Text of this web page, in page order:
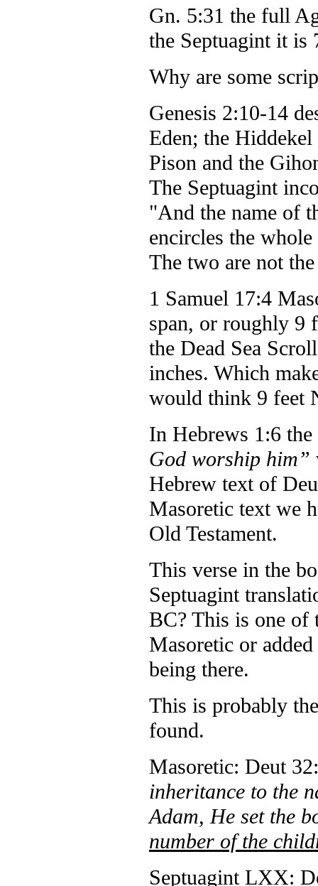
Gn. 5:31 the full
the Septuagint it is
Why are some
Genesis 2:10-14
Eden; the
Pison and the
The Septuagint
"And the name of
encircles the
The two are not the
1 Samuel 17:4
span, or roughly 9
the Dead Sea
inches. Which
would think 9 feet
In Hebrews 1:6 the
God worship him”
Hebrew text of
Masoretic text we
Old Testament.
This verse in the
Septuagint
BC? This is one of
Masoretic or
being there.
This is probably
found.
Masoretic: Deut
inheritance to the
Adam, He set the
number of the
Septuagint LXX: